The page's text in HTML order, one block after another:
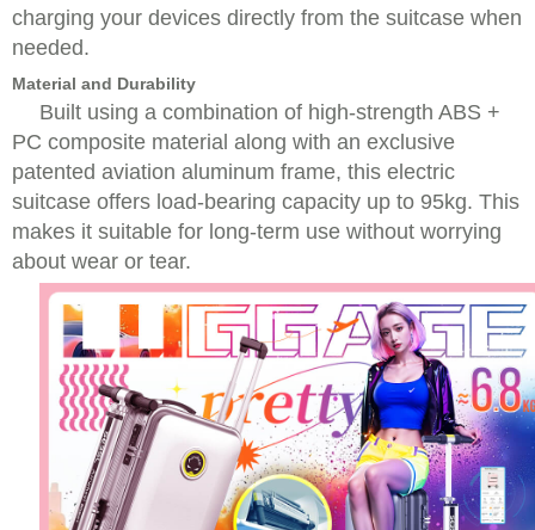
charging your devices directly from the suitcase when
needed.
Material and Durability
Built using a combination of high-strength ABS +
PC composite material along with an exclusive
patented aviation aluminum frame, this electric
suitcase offers load-bearing capacity up to 95kg. This
makes it suitable for long-term use without worrying
about wear or tear.